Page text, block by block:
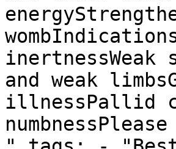
inertnessWeak
and weak
illnessPallid